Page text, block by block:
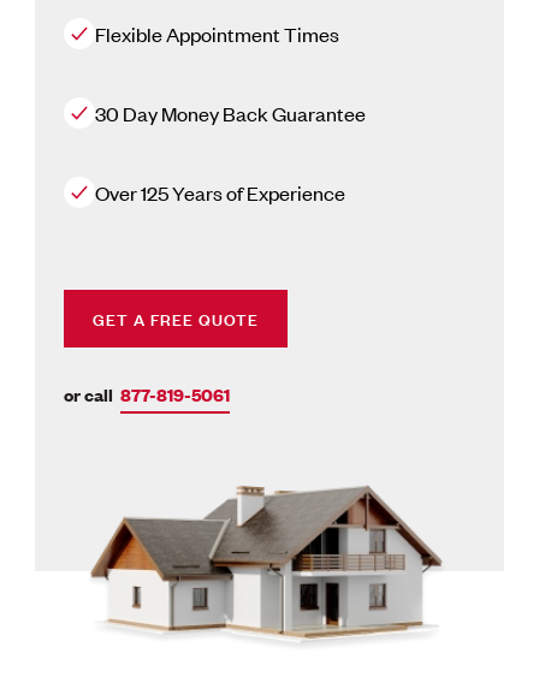
Flexible Appointment Times
30 Day Money Back Guarantee
Over 125 Years of Experience
GET A FREE QUOTE
or call 877-819-5061